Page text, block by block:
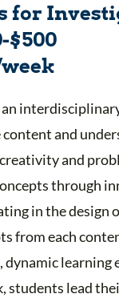
for
$500
and
and
through
in the design
from each
learning
students lead